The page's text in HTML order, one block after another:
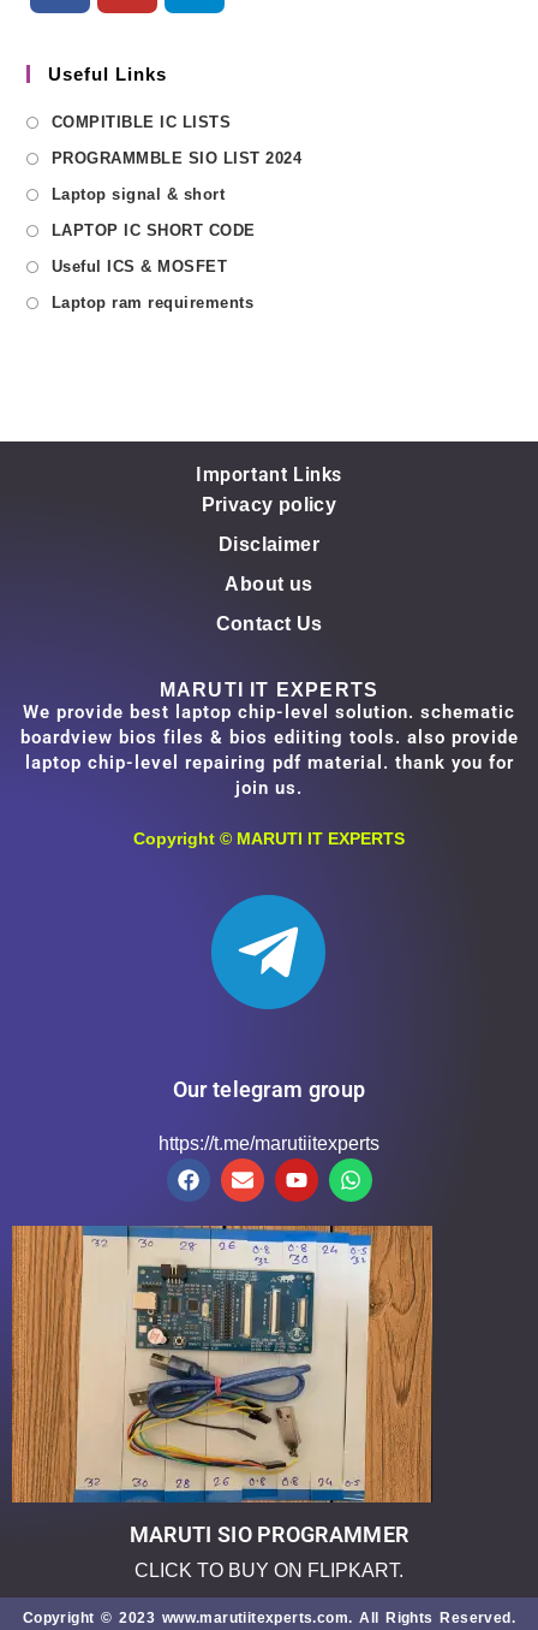
Useful Links
COMPITIBLE IC LISTS
PROGRAMMBLE SIO LIST 2024
Laptop signal & short
LAPTOP IC SHORT CODE
Useful ICS & MOSFET
Laptop ram requirements
Important Links
Privacy policy
Disclaimer
About us
Contact Us
MARUTI IT EXPERTS
We provide best laptop chip-level solution. schematic
boardview bios files & bios ediiting tools. also provide
laptop chip-level repairing pdf material. thank you for
join us.
Copyright © MARUTI IT EXPERTS
Our telegram group
https://t.me/marutiitexperts
MARUTI SIO PROGRAMMER
CLICK TO BUY ON FLIPKART.
Copyright © 2023 www.marutiitexperts.com. All Rights Reserved.